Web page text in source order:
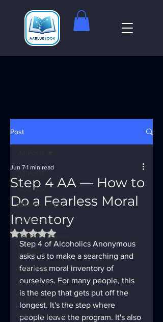
Post
God Box
Meeting Finder
AI Recovery
Sobriety Tracker
12 Steps
God Box
Meeting Finder
AI Recovery
Sobriety Tracker
Step 4 AA — How to
Do a Fearless Moral
Inventory
Jun 7 1 min read
Rated NaN out of 5 stars.
Step 4 of Alcoholics Anonymous
asks us to make a searching and
fearless moral inventory of
ourselves. For many people, this
is the step that gets put off the
longest. It's the step where
people leave the program. It's also